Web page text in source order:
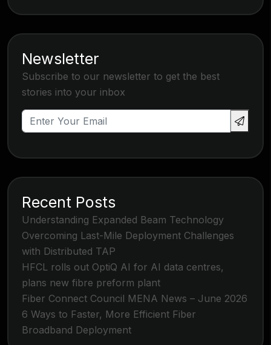
Newsletter
Subscribe to our newsletter to get the best
stories into your inbox
Recent Posts
Understanding Expanded Beam Technology
Overcoming Last-Mile Deployment Challenges
with Distributed TAP
HFCL rolls out OptiQ AI for AI data centres,
plans new fibre preform plant
Fiber Connect Council MENA News – June 2026
6 Ways to Faster, More Efficient Fiber
Broadband Deployment